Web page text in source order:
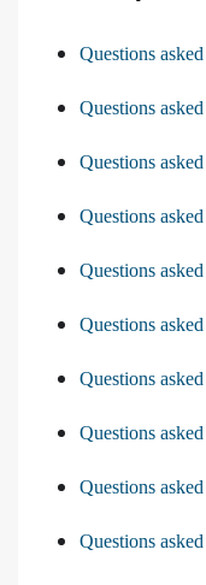
Questions
Questions
Questions
Questions
Questions
Questions
Questions
Questions
Questions
Questions